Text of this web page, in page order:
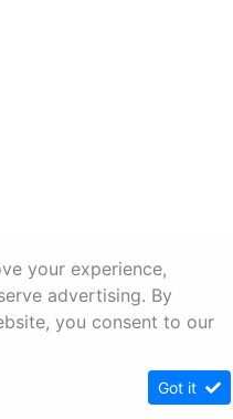
your experience,
advertising. By
you consent to our
Got it